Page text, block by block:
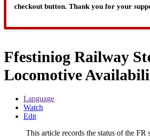
checkout button. Thank you for your
Ffestiniog Railway
Locomotive
Language
Watch
Edit
This article records the status of the